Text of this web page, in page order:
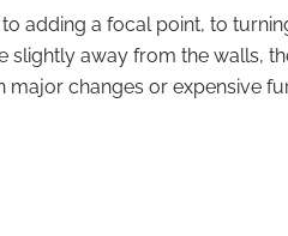
adding a focal point, to
slightly away from the walls,
major changes or expensive